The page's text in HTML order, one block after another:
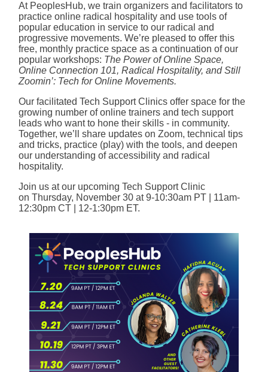
At PeoplesHub, we train organizers and facilitators to
practice online radical hospitality and use tools of
popular education in service to our radical and
progressive movements. We’re pleased to offer this
free, monthly practice space as a continuation of our
popular workshops: The Power of Online Space,
Online Connection 101, Radical Hospitality, and Still
Zoomin’: Tech for Online Movements.
Our facilitated Tech Support Clinics offer space for the
growing number of online trainers and tech support
leads who want to hone their skills - in community.
Together, we’ll share updates on Zoom, technical tips
and tricks, practice (play) with the tools, and deepen
our understanding of accessibility and radical
hospitality.
Join us at our upcoming Tech Support Clinic
on Thursday, November 30 at 9-10:30am PT | 11am-
12:30pm CT | 12-1:30pm ET.